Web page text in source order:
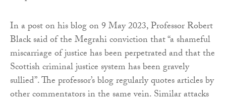
In a post on his blog on 9 May 2023, Professor Robert
Black said of the Megrahi conviction that “a shameful
miscarriage of justice has been perpetrated and that the
Scottish criminal justice system has been gravely
sullied”. The professor’s blog regularly quotes articles by
other commentators in the same vein. Similar attacks